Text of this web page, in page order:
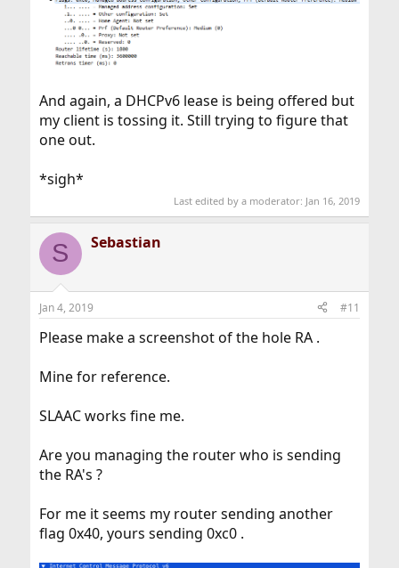
And again, a DHCPv6 lease is being offered but
my client is tossing it. Still trying to figure that
one out.
*sigh*
Last edited by a moderator: Jan 16, 2019
S Sebastian
Jan 4, 2019 #11
Please make a screenshot of the hole RA .
Mine for reference.
SLAAC works fine me.
Are you managing the router who is sending
the RA's ?
For me it seems my router sending another
flag 0x40, yours sending 0xc0 .